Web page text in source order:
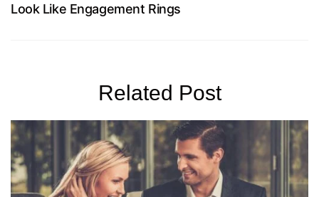
Look Like Engagement Rings
Related Post